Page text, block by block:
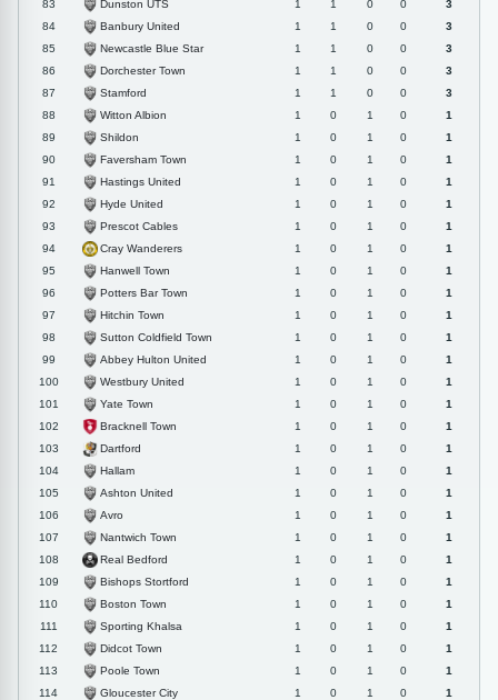
83 Dunston UTS 1 1 0 0
3
84
Banbury United 1 1 0 0
3
85
Newcastle Blue Star 1 1 0 0
3
86
Dorchester Town 1 1 0 0
3
87
Stamford 1 1 0 0
3
88
Witton Albion 1 0 1 0
1
89
Shildon 1 0 1 0
1
90
Faversham Town 1 0 1 0
1
91
Hastings United 1 0 1 0
1
92
Hyde United 1 0 1 0
1
93
Prescot Cables 1 0 1 0
1
94
Cray Wanderers 1 0 1 0
1
95
Hanwell Town 1 0 1 0
1
96
Potters Bar Town 1 0 1 0
1
97
Hitchin Town 1 0 1 0
1
98
Sutton Coldfield Town 1 0 1 0
1
99
Abbey Hulton United 1 0 1 0
1
100
Westbury United 1 0 1 0
1
101
Yate Town 1 0 1 0
1
102
Bracknell Town 1 0 1 0
1
103
Dartford 1 0 1 0
1
104
Hallam 1 0 1 0
1
105
Ashton United 1 0 1 0
1
106
Avro 1 0 1 0
1
107
Nantwich Town 1 0 1 0
1
108
Real Bedford 1 0 1 0
1
109
Bishops Stortford 1 0 1 0
1
110
Boston Town 1 0 1 0
1
111
Sporting Khalsa 1 0 1 0
1
112
Didcot Town 1 0 1 0
1
113
Poole Town 1 0 1 0
1
114
Gloucester City 1 0 1 0
1